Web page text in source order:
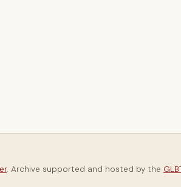
. Archive supported and hosted by the